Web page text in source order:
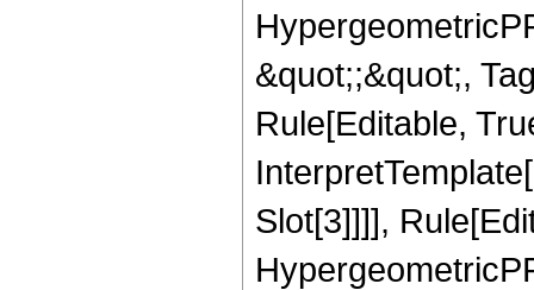
&quot;;&quot;,
Rule[Editable,
Slot[3]]]],